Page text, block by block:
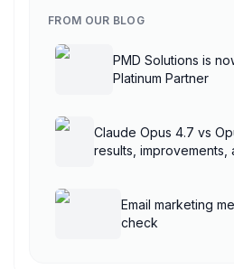
FROM OUR BLOG
PMD Solutions is
Platinum Partner
Claude Opus 4.7 vs
results, improvements,
Email marketing
check